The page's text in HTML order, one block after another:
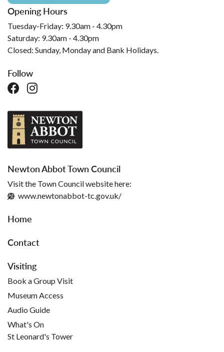
Opening Hours
Tuesday-Friday: 9.30am - 4.30pm
Saturday: 9.30am - 4.30pm
Closed: Sunday, Monday and Bank Holidays.
Follow
Newton Abbot Town Council
Visit the Town Council website here:
www.newtonabbot-tc.gov.uk/
Home
Contact
Visiting
Book a Group Visit
Museum Access
Audio Guide
What's On
St Leonard's Tower